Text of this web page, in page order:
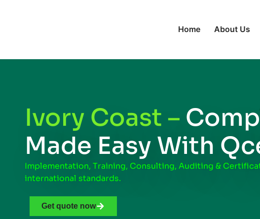
Home About Us
Ivory Coast –
Made Easy With
Implementation, Training, Consulting, Auditing &
international standards.
Get quote now